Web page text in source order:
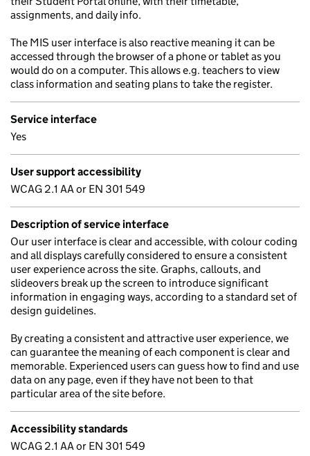
assignments, and daily info.
The MIS user interface is also reactive meaning it can be
accessed through the browser of a phone or tablet as you
would do on a computer. This allows e.g. teachers to view
class information and seating plans to take the register.
Service interface
Yes
User support accessibility
WCAG 2.1 AA or EN 301 549
Description of service interface
Our user interface is clear and accessible, with colour coding
and all displays carefully considered to ensure a consistent
user experience across the site. Graphs, callouts, and
slideovers break up the screen to introduce significant
information in engaging ways, according to a standard set of
design guidelines.
By creating a consistent and attractive user experience, we
can guarantee the meaning of each component is clear and
memorable. Experienced users can guess how to find and use
data on any page, even if they have not been to that
particular area of the site before.
Accessibility standards
WCAG 2.1 AA or EN 301 549